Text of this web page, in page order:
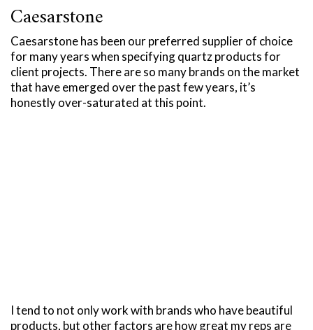
Caesarstone
Caesarstone has been our preferred supplier of choice
for many years when specifying quartz products for
client projects. There are so many brands on the market
that have emerged over the past few years, it’s
honestly over-saturated at this point.
I tend to not only work with brands who have beautiful
products, but other factors are how great my reps are